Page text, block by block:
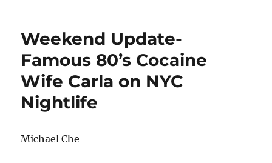
Weekend Update-
Famous 80’s Cocaine
Wife Carla on NYC
Nightlife
Michael Che